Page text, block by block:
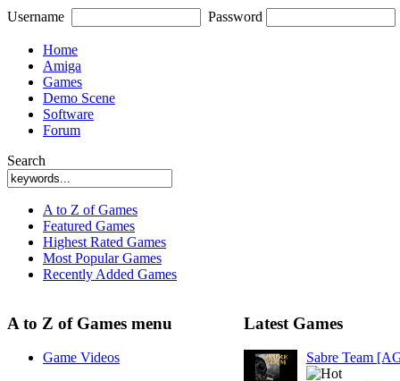
Username Password
Home
Amiga
Games
Demo Scene
Software
Forum
Search
A to Z of Games
Featured Games
Highest Rated Games
Most Popular Games
Recently Added Games
A to Z of Games menu
Game Videos
Latest Games
Sabre Team